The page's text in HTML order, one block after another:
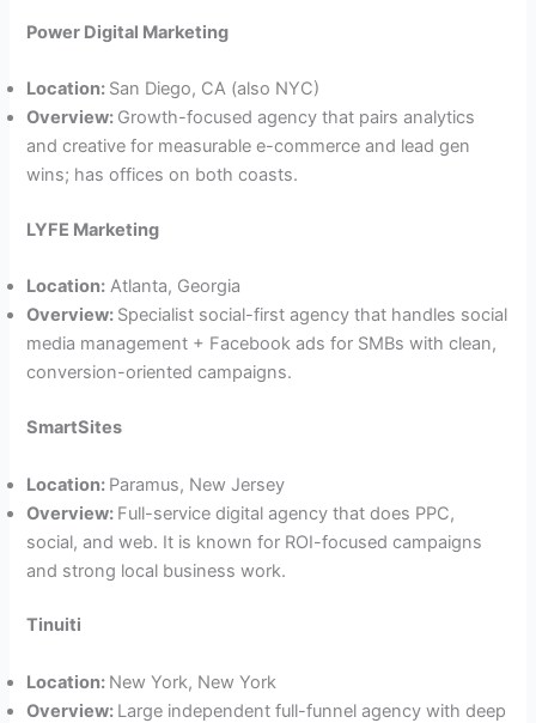
Power Digital Marketing
Location: San Diego, CA (also NYC)
Overview: Growth-focused agency that pairs analytics
and creative for measurable e-commerce and lead gen
wins; has offices on both coasts.
LYFE Marketing
Location: Atlanta, Georgia
Overview: Specialist social-first agency that handles social
media management + Facebook ads for SMBs with clean,
conversion-oriented campaigns.
SmartSites
Location: Paramus, New Jersey
Overview: Full-service digital agency that does PPC,
social, and web. It is known for ROI-focused campaigns
and strong local business work.
Tinuiti
Location: New York, New York
Overview: Large independent full-funnel agency with deep